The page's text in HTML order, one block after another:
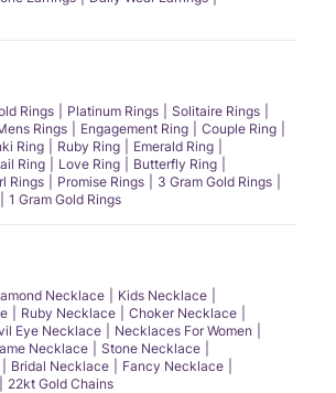
Rings Platinum Rings
Solitaire Rings
Rings Engagement Ring
Couple Ring
Ring Ruby Ring
Emerald Ring
Ring Love Ring
Butterfly Ring
Rings Promise Rings
3 Gram Gold Rings
1 Gram Gold Rings
Necklace
Kids Necklace
Ruby Necklace
Choker Necklace
Eye Necklace
Necklaces For Women
Necklace
Stone Necklace
Bridal Necklace
Fancy Necklace
22kt Gold Chains